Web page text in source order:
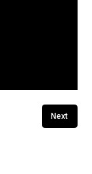
Next